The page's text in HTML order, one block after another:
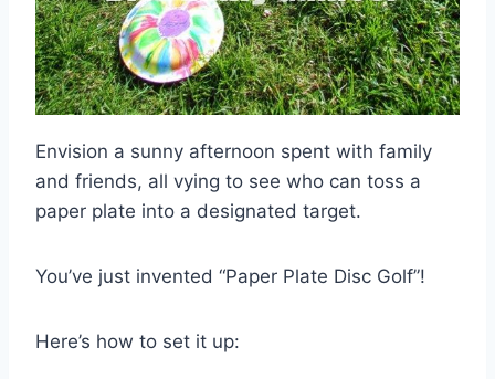
Envision a sunny afternoon spent with family
and friends, all vying to see who can toss a
paper plate into a designated target.
You’ve just invented “Paper Plate Disc Golf”!
Here’s how to set it up: